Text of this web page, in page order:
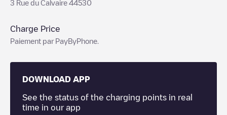
3 Rue du Calvaire 44530
Charge Price
Paiement par PayByPhone.
DOWNLOAD APP
See the status of the charging points in real
time in our app